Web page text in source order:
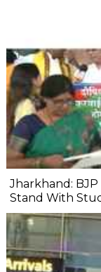
Jharkhand:
Stand With